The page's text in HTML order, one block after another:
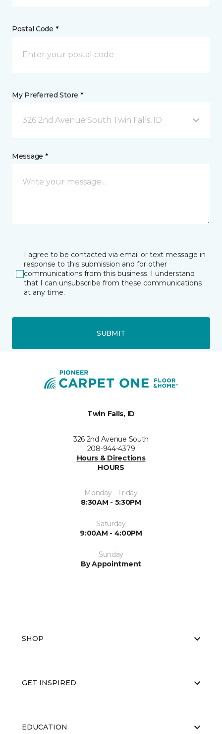
Postal Code *
My Preferred Store *
326 2nd Avenue South Twin Falls, ID
Message *
I agree to be contacted via email or text message in
response to this submission and for other
communications from this business. I understand
that I can unsubscribe from these communications
at any time.
SUBMIT
Twin Falls, ID
326 2nd Avenue South
208-944-4379
Hours & Directions
HOURS
Monday - Friday
8:30AM - 5:30PM
Saturday
9:00AM - 4:00PM
Sunday
By Appointment
SHOP
GET INSPIRED
EDUCATION